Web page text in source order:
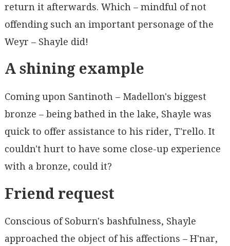
return it afterwards. Which – mindful of not
offending such an important personage of the
Weyr – Shayle did!
A shining example
Coming upon Santinoth – Madellon's biggest
bronze – being bathed in the lake, Shayle was
quick to offer assistance to his rider, T'rello. It
couldn't hurt to have some close-up experience
with a bronze, could it?
Friend request
Conscious of Soburn's bashfulness, Shayle
approached the object of his affections – H'nar,